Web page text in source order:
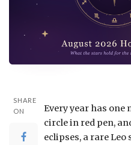
SHARE
ON
Every year has
circle in red pen,
eclipses, a rare